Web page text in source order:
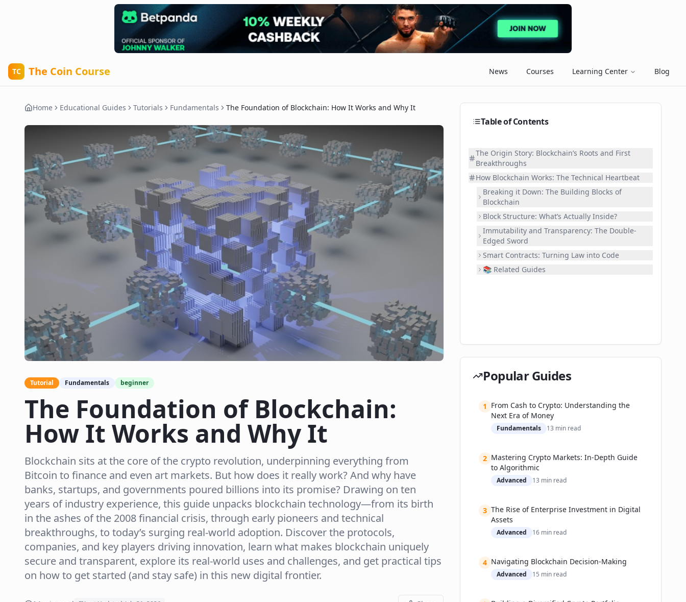
TC The Coin Course News Courses Learning Center Blog
Home Educational Guides Tutorials Fundamentals The Foundation of Blockchain: How It Works and Why It
Tutorial Fundamentals beginner
The Foundation of Blockchain:
How It Works and Why It
Blockchain sits at the core of the crypto revolution, underpinning everything from
Bitcoin to finance and even art markets. But how does it really work? And why have
banks, startups, and governments poured billions into its promise? Drawing on ten
years of industry experience, this guide unpacks blockchain technology—from its birth
in the ashes of the 2008 financial crisis, through early pioneers and technical
breakthroughs, to today’s surging real-world adoption. Discover the protocols,
companies, and key players driving innovation, learn what makes blockchain uniquely
secure and transparent, explore its real-world uses and challenges, and get practical tips
on how to get started (and stay safe) in this new digital frontier.
Table of Contents
The Origin Story: Blockchain’s Roots and First
Breakthroughs
How Blockchain Works: The Technical Heartbeat
Breaking it Down: The Building Blocks of
Blockchain
Block Structure: What’s Actually Inside?
Immutability and Transparency: The Double-
Edged Sword
Smart Contracts: Turning Law into Code
📚 Related Guides
Popular Guides
1 From Cash to Crypto: Understanding the
Next Era of Money
Fundamentals 13 min read
2 Mastering Crypto Markets: In-Depth Guide
to Algorithmic
Advanced 13 min read
3 The Rise of Enterprise Investment in Digital
Assets
Advanced 16 min read
4 Navigating Blockchain Decision-Making
Advanced 15 min read